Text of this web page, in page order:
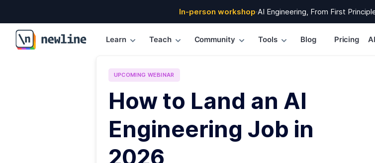
In-person workshop·AI Engineering, From First
\newline
Learn Teach Community Tools Blog Pricing
UPCOMING WEBINAR
How to Land an AI
Engineering Job in
2026